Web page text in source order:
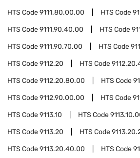
HTS Code9111.80.00.00 HTS Code
HTS Code9111.90.40.00 HTS Code
HTS Code9111.90.70.00 HTS Code
HTS Code9112.20 HTS Code
HTS Code9112.20.80.00 HTS Code
HTS Code9112.90.00.00 HTS Code
HTS Code9113.10 HTS Code
HTS Code9113.20 HTS Code
HTS Code9113.20.40.00 HTS Code